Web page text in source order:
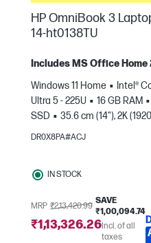
HP OmniBook 3
14-ht0138TU
Includes MS Office Home
Windows 11 Home
Intel®
Ultra 5 - 225U
16 GB RAM
SSD
35.6 cm (14"), 2K
1200)
Intel® Graphics
DR0X8PA#ACJ
IN STOCK
MRP ₹2,13,420.99
SAVE
₹1,00,094.74
₹1,13,326.26Incl. of all
taxes